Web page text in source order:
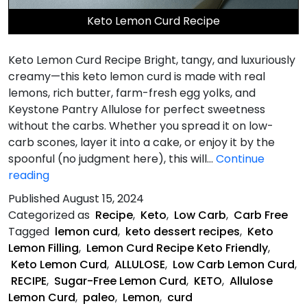
Keto Lemon Curd Recipe
Keto Lemon Curd Recipe Bright, tangy, and luxuriously
creamy—this keto lemon curd is made with real
lemons, rich butter, farm-fresh egg yolks, and
Keystone Pantry Allulose for perfect sweetness
without the carbs. Whether you spread it on low-
carb scones, layer it into a cake, or enjoy it by the
spoonful (no judgment here), this will… Continue
readingKeto
Lemon
Curd
Recipe
PublishedAugust 15, 2024
Categorized as Recipe, Keto, Low Carb, Carb Free
Tagged lemon curd, keto dessert recipes, Keto
Lemon Filling, Lemon Curd Recipe Keto Friendly,
Keto Lemon Curd, ALLULOSE, Low Carb Lemon Curd,
RECIPE, Sugar-Free Lemon Curd, KETO, Allulose
Lemon Curd, paleo, Lemon, curd